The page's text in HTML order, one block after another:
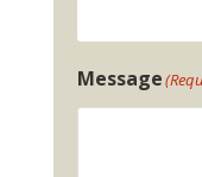
Message